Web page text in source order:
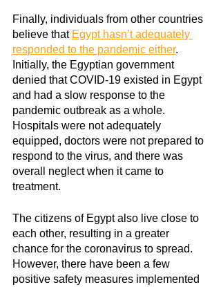
Finally, individuals from other countries
believe that Egypt hasn’t adequately
responded to the pandemic either.
Initially, the Egyptian government
denied that COVID-19 existed in Egypt
and had a slow response to the
pandemic outbreak as a whole.
Hospitals were not adequately
equipped, doctors were not prepared to
respond to the virus, and there was
overall neglect when it came to
treatment.
The citizens of Egypt also live close to
each other, resulting in a greater
chance for the coronavirus to spread.
However, there have been a few
positive safety measures implemented